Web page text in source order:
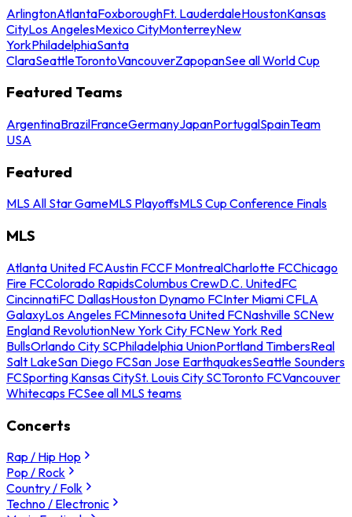
ArlingtonAtlantaFoxboroughFt. LauderdaleHoustonKansas
CityLos AngelesMexico CityMonterreyNew
YorkPhiladelphiaSanta
ClaraSeattleTorontoVancouverZapopanSee all World Cup
Featured Teams
ArgentinaBrazilFranceGermanyJapanPortugalSpainTeam
USA
Featured
MLS All Star GameMLS PlayoffsMLS Cup Conference Finals
MLS
Atlanta United FCAustin FCCF MontrealCharlotte FCChicago
Fire FCColorado RapidsColumbus CrewD.C. UnitedFC
CincinnatiFC DallasHouston Dynamo FCInter Miami CFLA
GalaxyLos Angeles FCMinnesota United FCNashville SCNew
England RevolutionNew York City FCNew York Red
BullsOrlando City SCPhiladelphia UnionPortland TimbersReal
Salt LakeSan Diego FCSan Jose EarthquakesSeattle Sounders
FCSporting Kansas CitySt. Louis City SCToronto FCVancouver
Whitecaps FCSee all MLS teams
Concerts
Rap / Hip Hop
Pop / Rock
Country / Folk
Techno / Electronic